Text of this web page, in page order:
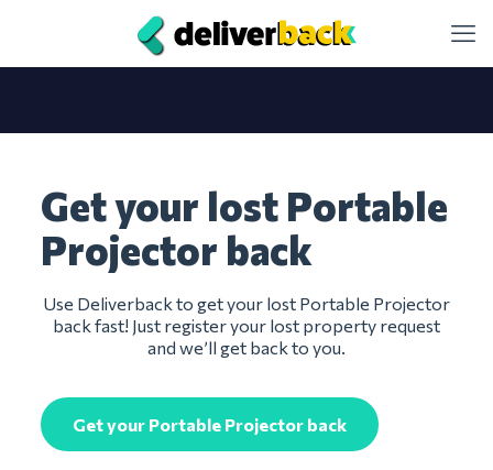
Get your lost Portable
Projector back
Use Deliverback to get your lost Portable Projector
back fast! Just register your lost property request
and we’ll get back to you.
Get your Portable Projector back